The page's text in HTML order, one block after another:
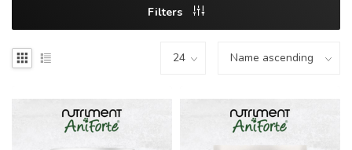
Filters